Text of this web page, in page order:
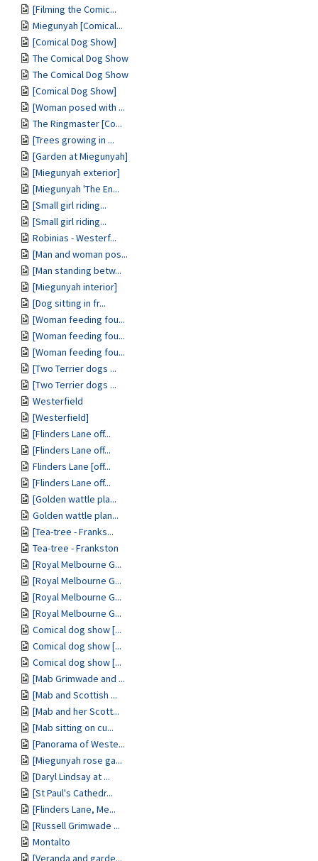
[Filming the Comic...
Miegunyah [Comical...
[Comical Dog Show]
The Comical Dog Show
The Comical Dog Show
[Comical Dog Show]
[Woman posed with ...
The Ringmaster [Co...
[Trees growing in ...
[Garden at Miegunyah]
[Miegunyah exterior]
[Miegunyah 'The En...
[Small girl riding...
[Small girl riding...
Robinias - Westerf...
[Man and woman pos...
[Man standing betw...
[Miegunyah interior]
[Dog sitting in fr...
[Woman feeding fou...
[Woman feeding fou...
[Woman feeding fou...
[Two Terrier dogs ...
[Two Terrier dogs ...
Westerfield
[Westerfield]
[Flinders Lane off...
[Flinders Lane off...
Flinders Lane [off...
[Flinders Lane off...
[Golden wattle pla...
Golden wattle plan...
[Tea-tree - Franks...
Tea-tree - Frankston
[Royal Melbourne G...
[Royal Melbourne G...
[Royal Melbourne G...
[Royal Melbourne G...
Comical dog show [...
Comical dog show [...
Comical dog show [...
[Mab Grimwade and ...
[Mab and Scottish ...
[Mab and her Scott...
[Mab sitting on cu...
[Panorama of Weste...
[Miegunyah rose ga...
[Daryl Lindsay at ...
[St Paul's Cathedr...
[Flinders Lane, Me...
[Russell Grimwade ...
Montalto
[Veranda and garde...